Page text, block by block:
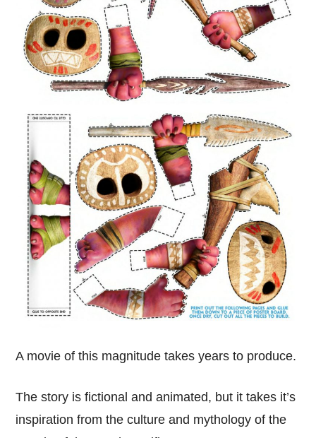
A movie of this magnitude takes years to produce.
The story is fictional and animated, but it takes it’s
inspiration from the culture and mythology of the